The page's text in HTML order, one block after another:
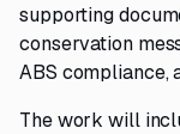
supporting
conservation
ABS compliance,
The work will